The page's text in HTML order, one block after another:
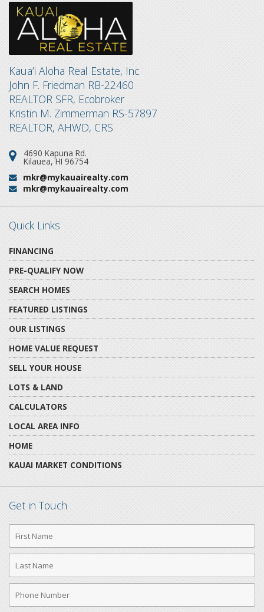
Kaua’i Aloha Real Estate, Inc
John F. Friedman RB-22460
REALTOR SFR, Ecobroker
Kristin M. Zimmerman RS-57897
REALTOR, AHWD, CRS
Address:
4690 Kapuna Rd.
Kilauea, HI 96754
Email:
mkr@mykauairealty.com
Email:
mkr@mykauairealty.com
Quick Links
FINANCING
PRE-QUALIFY NOW
SEARCH HOMES
FEATURED LISTINGS
OUR LISTINGS
HOME VALUE REQUEST
SELL YOUR HOUSE
LOTS & LAND
CALCULATORS
LOCAL AREA INFO
HOME
KAUAI MARKET CONDITIONS
Get in Touch
First
Name
Last
Name
Phone
Number